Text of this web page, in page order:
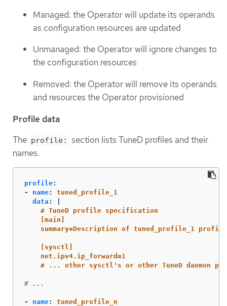
Managed: the Operator will update its operands
as configuration resources are updated
Unmanaged: the Operator will ignore changes to
the configuration resources
Removed: the Operator will remove its operands
and resources the Operator provisioned
Profile data
The profile:
section lists TuneD profiles and their
names.
profile:
-
name:
tuned_profile_1
data :
# TuneD profile specification
[main]
summary=Description of tuned_profile_1 profile
[sysctl]
net.ipv4.ip_forward=1
# ... other sysctl's or other TuneD daemon
# ...
- name:
tuned_profile_n